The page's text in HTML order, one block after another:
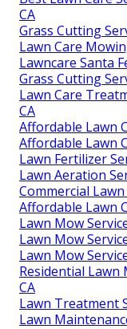
CA
Grass Cutting
Lawn Care
Lawncare Santa
Grass Cutting
Lawn Care
CA
Affordable Lawn
Affordable Lawn
Lawn Fertilizer
Lawn Aeration
Commercial
Affordable Lawn
Lawn Mow
Lawn Mow
Lawn Mow
Residential Lawn
CA
Lawn Treatment
Lawn